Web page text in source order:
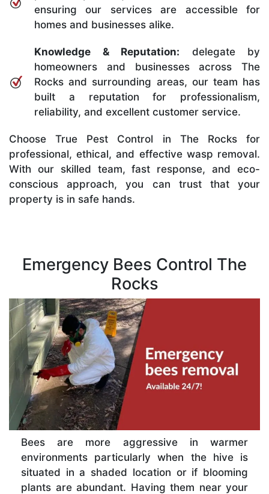
ensuring our services are accessible for
homes and businesses alike.
Knowledge & Reputation: delegate by
homeowners and businesses across The
Rocks and surrounding areas, our team has
built a reputation for professionalism,
reliability, and excellent customer service.
Choose True Pest Control in The Rocks for
professional, ethical, and effective wasp removal.
With our skilled team, fast response, and eco-
conscious approach, you can trust that your
property is in safe hands.
Emergency Bees Control The
Rocks
Bees are more aggressive in warmer
environments particularly when the hive is
situated in a shaded location or if blooming
plants are abundant. Having them near your